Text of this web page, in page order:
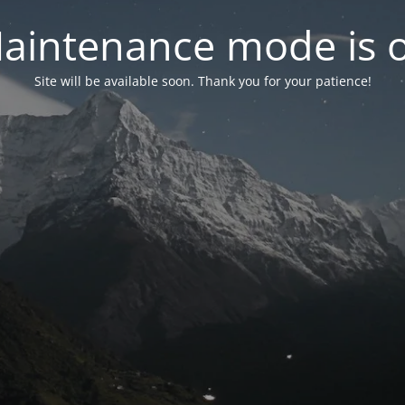
mode is
Site will be available soon. Thank you for your patience!